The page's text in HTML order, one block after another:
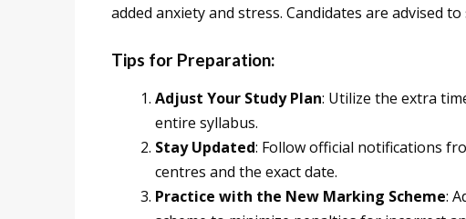
added anxiety and stress. Candidates are advised
Tips for Preparation:
Adjust Your Study Plan: Utilize the extra
entire syllabus.
Stay Updated: Follow official notifications
centres and the exact date.
Practice with the New Marking Scheme: